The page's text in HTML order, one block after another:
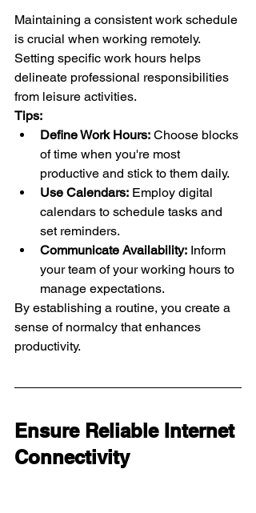
Maintaining a consistent work schedule
is crucial when working remotely.
Setting specific work hours helps
delineate professional responsibilities
from leisure activities.
Tips:
Define Work Hours: Choose blocks
of time when you're most
productive and stick to them daily.
Use Calendars: Employ digital
calendars to schedule tasks and
set reminders.
Communicate Availability: Inform
your team of your working hours to
manage expectations.
By establishing a routine, you create a
sense of normalcy that enhances
productivity.
Ensure Reliable Internet
Connectivity